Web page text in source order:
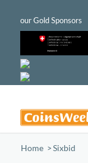
Home /Sixbid